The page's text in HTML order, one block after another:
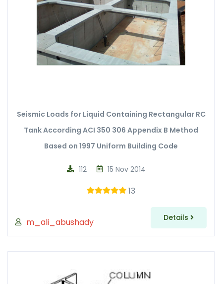
Seismic Loads for Liquid Containing Rectangular RC
Tank According ACI 350 306 Appendix B Method
Based on 1997 Uniform Building Code
m_ali_abushady
15 Nov 2014
112
13
Details